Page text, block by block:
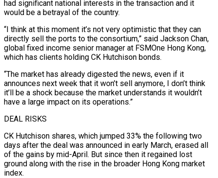
had significant national interests in the transaction and it
would be a betrayal of the country.
“I think at this moment it’s not very optimistic that they can
directly sell the ports to the consortium,” said Jackson Chan,
global fixed income senior manager at FSMOne Hong Kong,
which has clients holding CK Hutchison bonds.
“The market has already digested the news, even if it
announces next week that it won’t sell anymore, I don’t think
it’ll be a shock because the market understands it wouldn’t
have a large impact on its operations.”
DEAL RISKS
CK Hutchison shares, which jumped 33% the following two
days after the deal was announced in early March, erased all
of the gains by mid-April. But since then it regained lost
ground along with the rise in the broader Hong Kong market
index.